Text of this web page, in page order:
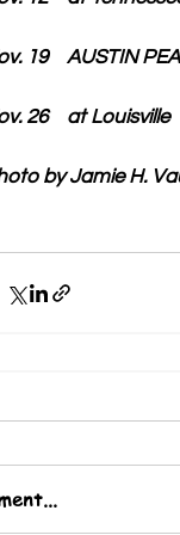
19    AUSTIN
26    at Louisville
by Jamie H.